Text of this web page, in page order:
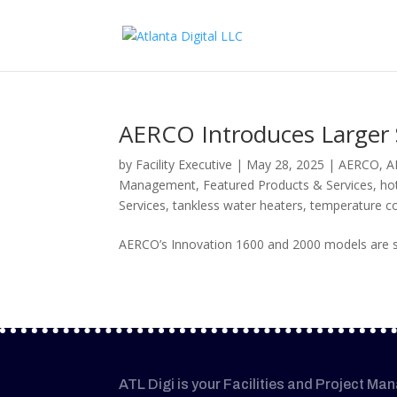
AERCO Introduces
by Facility Executive | May 28, 2025 |AERCO,
Management, Featured Products & Services,
Services,tankless water heaters,temperature
AERCO’s Innovation 1600 and 2000 models
ATL Digi is your Facilities and Project